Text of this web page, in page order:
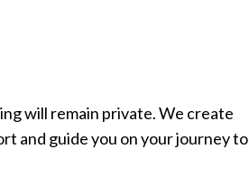
will remain private. We create
and guide you on your journey to